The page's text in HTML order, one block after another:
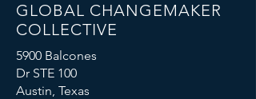
GLOBAL CHANGEMAKER
COLLECTIVE
5900 Balcones
Dr STE 100
Austin, Texas